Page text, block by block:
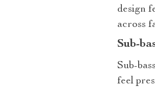
design
across
feel